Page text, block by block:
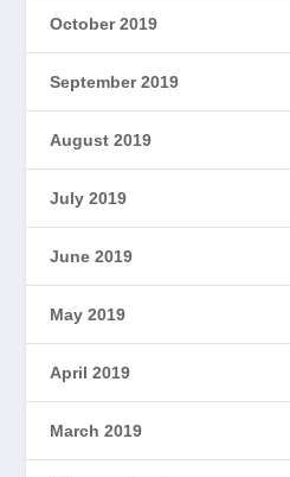
October 2019
September 2019
August 2019
July 2019
June 2019
May 2019
April 2019
March 2019